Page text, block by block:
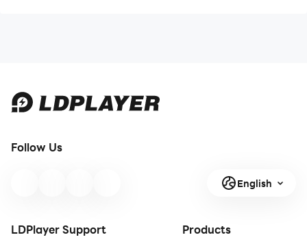
Follow Us
English
LDPlayer Support Products